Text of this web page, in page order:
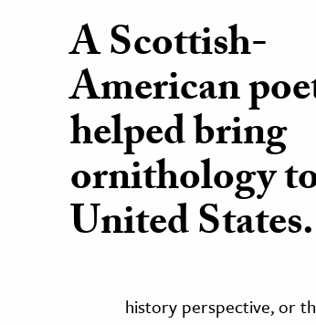
A Scottish-
American
helped bring
ornithology
United States.
history perspective, or